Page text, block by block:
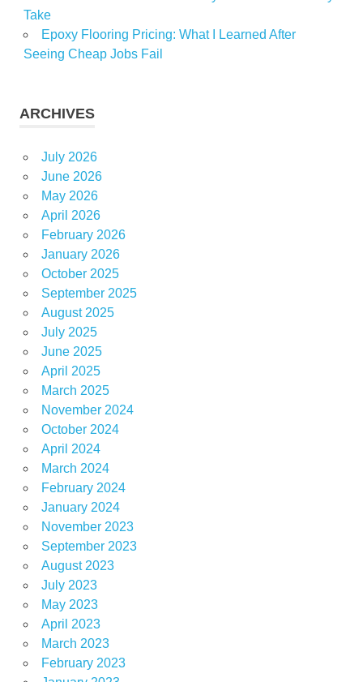
Take
Epoxy Flooring Pricing: What I Learned After
Seeing Cheap Jobs Fail
ARCHIVES
July 2026
June 2026
May 2026
April 2026
February 2026
January 2026
October 2025
September 2025
August 2025
July 2025
June 2025
April 2025
March 2025
November 2024
October 2024
April 2024
March 2024
February 2024
January 2024
November 2023
September 2023
August 2023
July 2023
May 2023
April 2023
March 2023
February 2023